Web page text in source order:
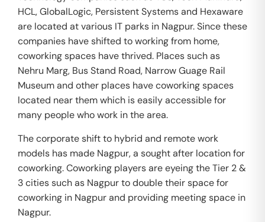
HCL, GlobalLogic, Persistent Systems and Hexaware
are located at various IT parks in Nagpur. Since these
companies have shifted to working from home,
coworking spaces have thrived. Places such as
Nehru Marg, Bus Stand Road, Narrow Guage Rail
Museum and other places have coworking spaces
located near them which is easily accessible for
many people who work in the area.
The corporate shift to hybrid and remote work
models has made Nagpur, a sought after location for
coworking. Coworking players are eyeing the Tier 2 &
3 cities such as Nagpur to double their space for
coworking in Nagpur and providing meeting space in
Nagpur.